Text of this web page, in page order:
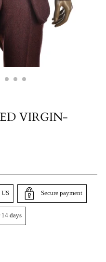
VIRGIN-
Secure payment
14 days